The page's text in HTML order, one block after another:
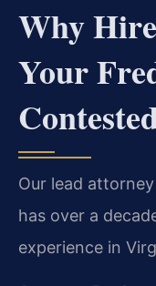
Why
Your
Our lead
has over a
experience in